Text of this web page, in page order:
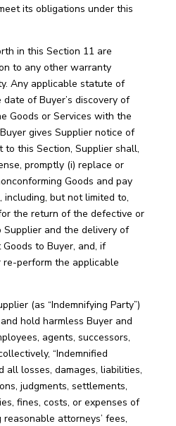
its obligations under this
in this Section 11 are
to any other warranty
Any applicable statute of
of Buyer’s discovery of
Goods or Services with the
gives Supplier notice of
to this Section, Supplier shall,
promptly (i) replace or
Goods and pay
but not limited to,
the return of the defective or
Supplier and the delivery of
to Buyer, and, if
re-perform the applicable
(as “Indemnifying Party”)
hold harmless Buyer and
agents, successors,
“Indemnified
all losses, damages, liabilities,
judgments, settlements,
fines, costs, or expenses of
attorneys’ fees,